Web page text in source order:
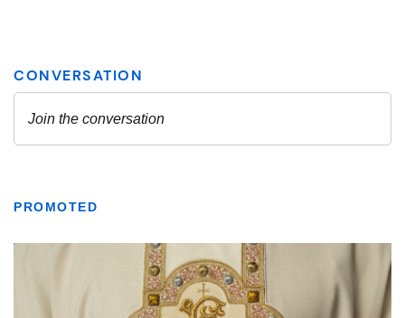
PROMOTED